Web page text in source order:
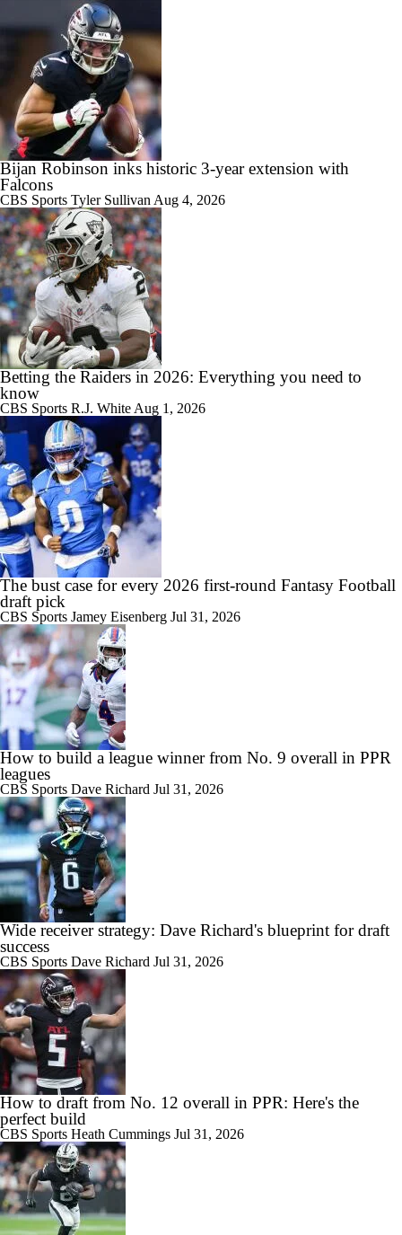
Bijan Robinson inks historic 3-year extension with
Falcons
CBS Sports Tyler Sullivan Aug 4, 2026
Betting the Raiders in 2026: Everything you need to
know
CBS Sports R.J. White Aug 1, 2026
The bust case for every 2026 first-round Fantasy Football
draft pick
CBS Sports Jamey Eisenberg Jul 31, 2026
How to build a league winner from No. 9 overall in PPR
leagues
CBS Sports Dave Richard Jul 31, 2026
Wide receiver strategy: Dave Richard's blueprint for draft
success
CBS Sports Dave Richard Jul 31, 2026
How to draft from No. 12 overall in PPR: Here's the
perfect build
CBS Sports Heath Cummings Jul 31, 2026